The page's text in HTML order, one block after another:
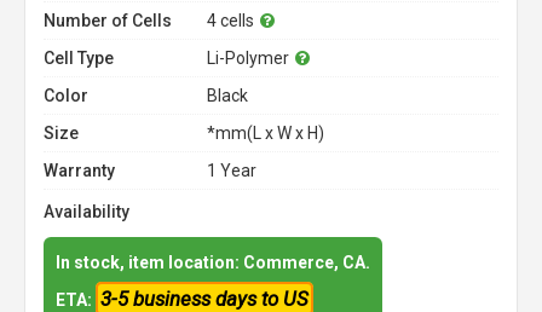
Number of Cells
4 cells
Cell Type
Li-Polymer
Color
Black
Size
*mm(L x W x H)
Warranty
1 Year
Availability
In stock, item location: Commerce, CA.
ETA: 3-5 business days to US